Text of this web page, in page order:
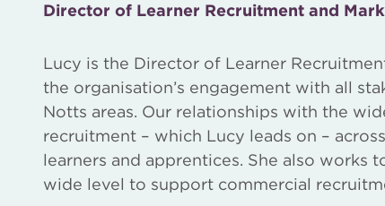
Director of Learner Recruitment and
Lucy is the Director of Learner
the organisation’s engagement with all
Notts areas. Our relationships with the
recruitment – which Lucy leads on –
learners and apprentices. She also
wide level to support commercial